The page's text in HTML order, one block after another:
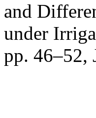
and
under
pp. 46–52,